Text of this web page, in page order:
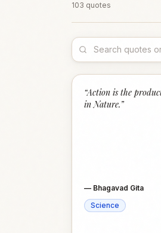
103 quotes
“Action is the
in Nature.”
— Bhagavad Gita
Science